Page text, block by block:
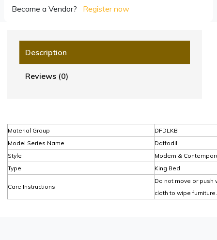
Become a Vendor? Register now
Description
Reviews (0)
Material Group
DFDLKB
Model Series Name
Daffodil
Style
Modern &
Type
King Bed
Care Instructions
Do not move or push
cloth to wipe